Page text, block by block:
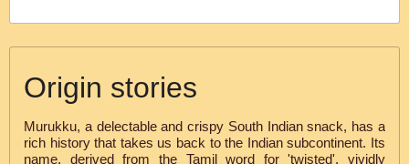
Origin stories
Murukku, a delectable and crispy South Indian snack, has a
rich history that takes us back to the Indian subcontinent. Its
name, derived from the Tamil word for 'twisted', vividly